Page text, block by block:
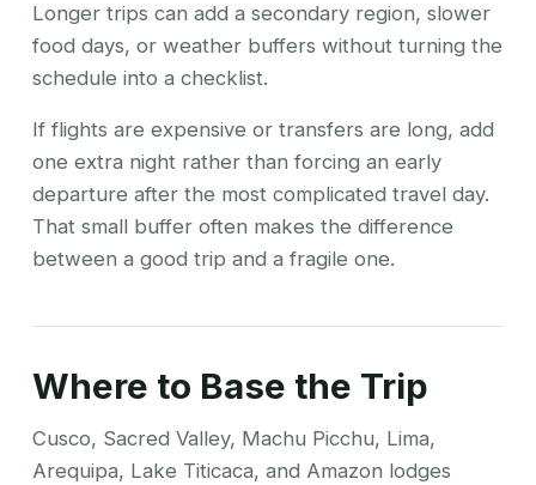
Longer trips can add a secondary region, slower
food days, or weather buffers without turning the
schedule into a checklist.
If flights are expensive or transfers are long, add
one extra night rather than forcing an early
departure after the most complicated travel day.
That small buffer often makes the difference
between a good trip and a fragile one.
Where to Base the Trip
Cusco, Sacred Valley, Machu Picchu, Lima,
Arequipa, Lake Titicaca, and Amazon lodges